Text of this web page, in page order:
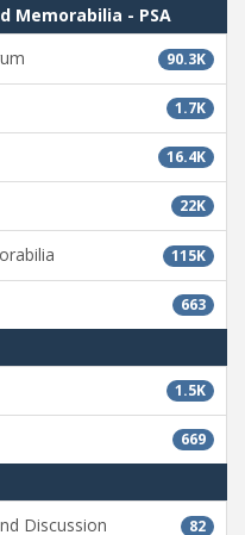
Memorabilia - PSA
90.3K
1.7K
16.4K
22K
115K
663
1.5K
669
82
Discussion